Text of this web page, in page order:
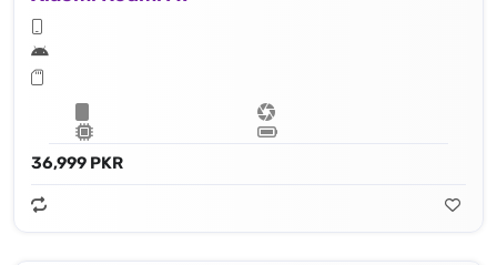
36,999 PKR